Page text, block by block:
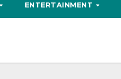
ENTERTAINMENT